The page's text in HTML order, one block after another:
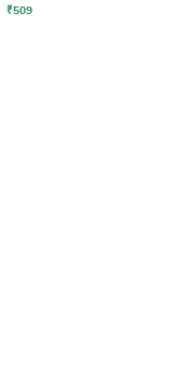
₹509